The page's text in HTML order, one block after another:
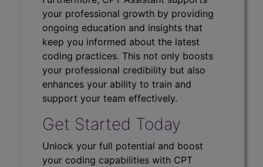
your professional growth by providing
ongoing education and insights that
keep you informed about the latest
coding practices. This not only boosts
your professional credibility but also
enhances your ability to train and
support your team effectively.
Get Started Today
Unlock your full potential and boost
your coding capabilities with CPT